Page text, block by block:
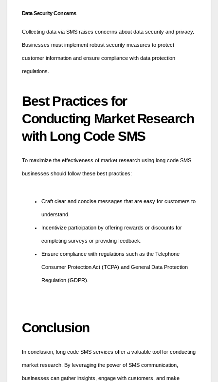
Data Security Concerns
Collecting data via SMS raises concerns about data security and privacy.
Businesses must implement robust security measures to protect
customer information and ensure compliance with data protection
regulations.
Best Practices for
Conducting Market Research
with Long Code SMS
To maximize the effectiveness of market research using long code SMS,
businesses should follow these best practices:
Craft clear and concise messages that are easy for customers to
understand.
Incentivize participation by offering rewards or discounts for
completing surveys or providing feedback.
Ensure compliance with regulations such as the Telephone
Consumer Protection Act (TCPA) and General Data Protection
Regulation (GDPR).
Conclusion
In conclusion, long code SMS services offer a valuable tool for conducting
market research. By leveraging the power of SMS communication,
businesses can gather insights, engage with customers, and make